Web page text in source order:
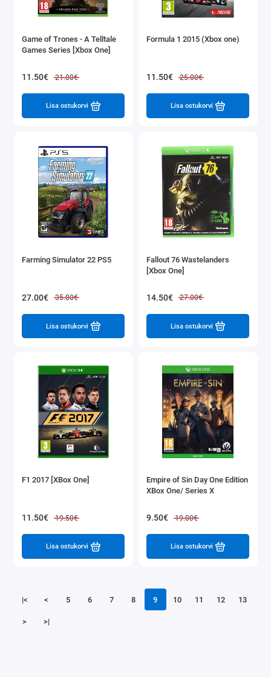
Game of Trones - A Telltale
Games Series [Xbox One]
11.50€ 21.00€
Lisa ostukorvi
Formula 1 2015 (Xbox one)
11.50€ 25.00€
Lisa ostukorvi
Farming Simulator 22 PS5
27.00€ 35.00€
Lisa ostukorvi
Fallout 76 Wastelanders
[Xbox One]
14.50€ 27.00€
Lisa ostukorvi
F1 2017 [XBox One]
11.50€ 19.50€
Lisa ostukorvi
Empire of Sin Day One Edition
XBox One/ Series X
9.50€ 19.00€
Lisa ostukorvi
|< < 5 6 7 8 9 10 11 12 13
> >|